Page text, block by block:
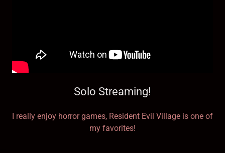
Solo Streaming!
I really enjoy horror games, Resident Evil Village is one of
my favorites!